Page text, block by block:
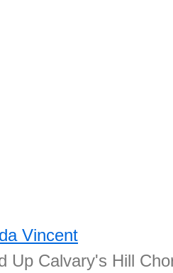
Vincent
Up Calvary's Hill